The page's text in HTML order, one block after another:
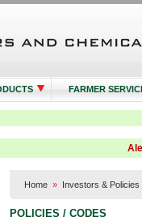
FARMER
Home » Investors & Policies
POLICIES / CODES